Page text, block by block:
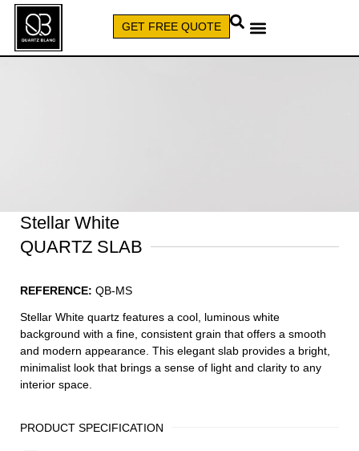
GET FREE QUOTE
Stellar White
QUARTZ SLAB
REFERENCE: QB-MS
Stellar White quartz features a cool, luminous white
background with a fine, consistent grain that offers a smooth
and modern appearance. This elegant slab provides a bright,
minimalist look that brings a sense of light and clarity to any
interior space.
PRODUCT SPECIFICATION